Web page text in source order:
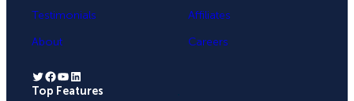
Testimonials
About
Affiliates
Careers
Twitter Facebook YouTube LinkedIn
Top Features